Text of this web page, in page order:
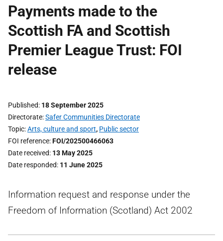
Payments made to the
Scottish FA and Scottish
Premier League Trust: FOI
release
Published 18 September 2025
Directorate Safer Communities Directorate
Topic Arts, culture and sport, Public sector
FOI reference FOI/202500466063
Date received 13 May 2025
Date responded 11 June 2025
Information request and response under the
Freedom of Information (Scotland) Act 2002